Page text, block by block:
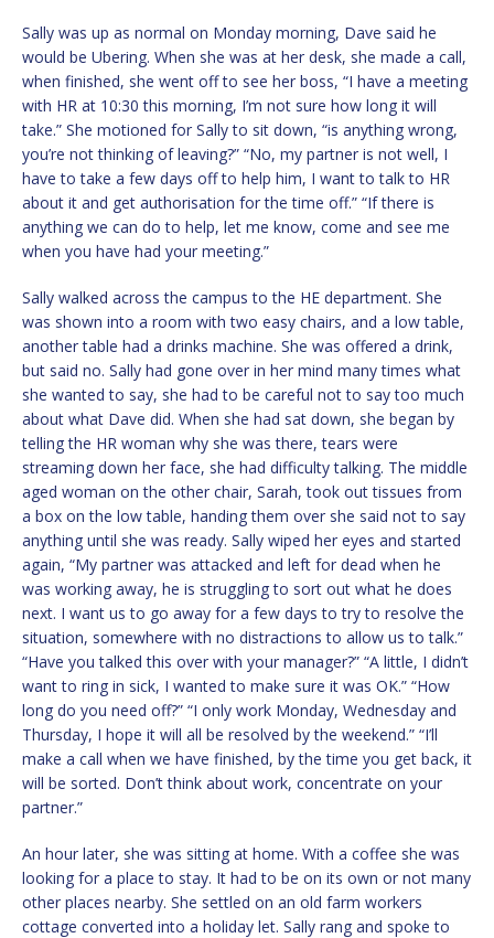
Sally was up as normal on Monday morning, Dave said he
would be Ubering. When she was at her desk, she made a call,
when finished, she went off to see her boss, “I have a meeting
with HR at 10:30 this morning, I’m not sure how long it will
take.” She motioned for Sally to sit down, “is anything wrong,
you’re not thinking of leaving?” “No, my partner is not well, I
have to take a few days off to help him, I want to talk to HR
about it and get authorisation for the time off.” “If there is
anything we can do to help, let me know, come and see me
when you have had your meeting.”
Sally walked across the campus to the HE department. She
was shown into a room with two easy chairs, and a low table,
another table had a drinks machine. She was offered a drink,
but said no. Sally had gone over in her mind many times what
she wanted to say, she had to be careful not to say too much
about what Dave did. When she had sat down, she began by
telling the HR woman why she was there, tears were
streaming down her face, she had difficulty talking. The middle
aged woman on the other chair, Sarah, took out tissues from
a box on the low table, handing them over she said not to say
anything until she was ready. Sally wiped her eyes and started
again, “My partner was attacked and left for dead when he
was working away, he is struggling to sort out what he does
next. I want us to go away for a few days to try to resolve the
situation, somewhere with no distractions to allow us to talk.”
“Have you talked this over with your manager?” “A little, I didn’t
want to ring in sick, I wanted to make sure it was OK.” “How
long do you need off?” “I only work Monday, Wednesday and
Thursday, I hope it will all be resolved by the weekend.” “I’ll
make a call when we have finished, by the time you get back, it
will be sorted. Don’t think about work, concentrate on your
partner.”
An hour later, she was sitting at home. With a coffee she was
looking for a place to stay. It had to be on its own or not many
other places nearby. She settled on an old farm workers
cottage converted into a holiday let. Sally rang and spoke to